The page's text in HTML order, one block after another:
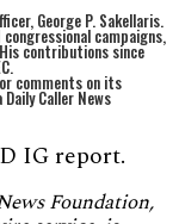
George P. Sakellaris.
campaigns,
contributions since
comments on its
Caller News
IG report.
Foundation,